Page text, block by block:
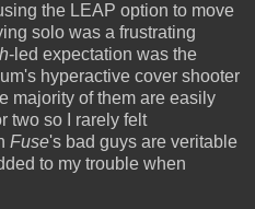
the LEAP option to move
solo was a frustrating
-led expectation was the
hyperactive cover shooter
majority of them are easily
two so I rarely felt
Fuse's bad guys are veritable
to my trouble when